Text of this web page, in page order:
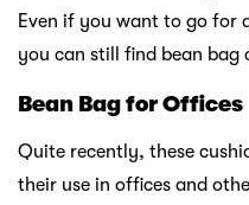
Even if you want to go for
you can still find bean
Bean Bag for Offices
Quite recently, these
their use in offices and